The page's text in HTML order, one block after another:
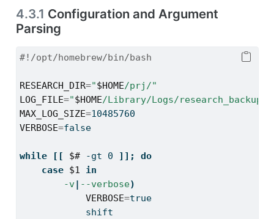
4.3.1 Configuration and Argument
Parsing
#!/opt/homebrew/bin/bash
RESEARCH_DIR="$HOME/prj/"
LOG_FILE="$HOME/Library/Logs/
MAX_LOG_SIZE=10485760
VERBOSE=false
while [[ $# -gt 0 ]];
do
case $1
in
-v| --verbose)
VERBOSE=true
shift